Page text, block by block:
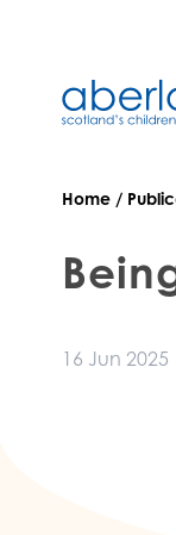
Home /
16 Jun 2025